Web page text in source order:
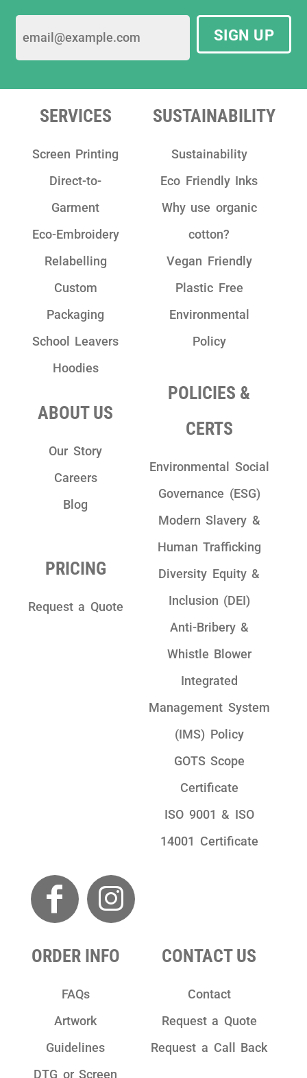
SIGN UP
SERVICES
Screen Printing
Direct-to-
Garment
Eco-Embroidery
Relabelling
Custom
Packaging
School Leavers
Hoodies
ABOUT US
Our Story
Careers
Blog
PRICING
Request a Quote
SUSTAINABILITY
Sustainability
Eco Friendly Inks
Why use organic
cotton?
Vegan Friendly
Plastic Free
Environmental
Policy
POLICIES &
CERTS
Environmental Social
Governance (ESG)
Modern Slavery &
Human Trafficking
Diversity Equity &
Inclusion (DEI)
Anti-Bribery &
Whistle Blower
Integrated
Management System
(IMS) Policy
GOTS Scope
Certificate
ISO 9001 & ISO
14001 Certificate
ORDER INFO
FAQs
Artwork
Guidelines
DTG or Screen
CONTACT US
Contact
Request a Quote
Request a Call Back